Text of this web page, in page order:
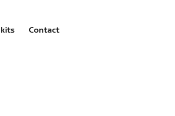
kits Contact